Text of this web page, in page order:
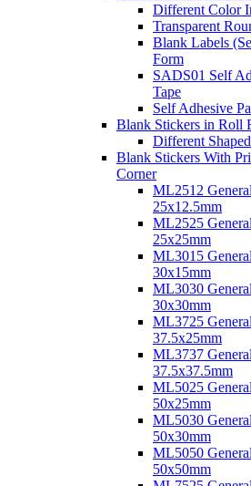
Different Color
Transparent
Blank Labels
Form
SADS01 Self
Tape
Self Adhesive
Blank Stickers in Roll
Different
Blank Stickers With
Corner
ML2512
25x12.5mm
ML2525
25x25mm
ML3015
30x15mm
ML3030
30x30mm
ML3725
37.5x25mm
ML3737
37.5x37.5mm
ML5025
50x25mm
ML5030
50x30mm
ML5050
50x50mm